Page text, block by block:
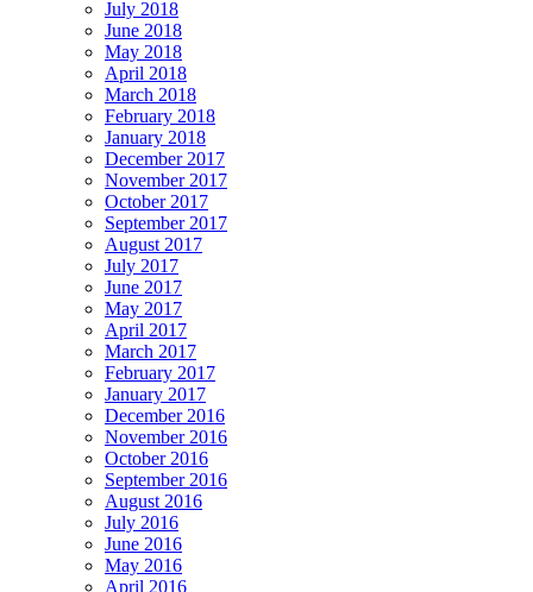
July 2018
June 2018
May 2018
April 2018
March 2018
February 2018
January 2018
December 2017
November 2017
October 2017
September 2017
August 2017
July 2017
June 2017
May 2017
April 2017
March 2017
February 2017
January 2017
December 2016
November 2016
October 2016
September 2016
August 2016
July 2016
June 2016
May 2016
April 2016